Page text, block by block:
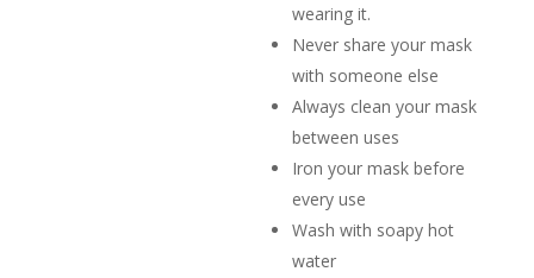
wearing it.
Never share your mask
with someone else
Always clean your mask
between uses
Iron your mask before
every use
Wash with soapy hot
water